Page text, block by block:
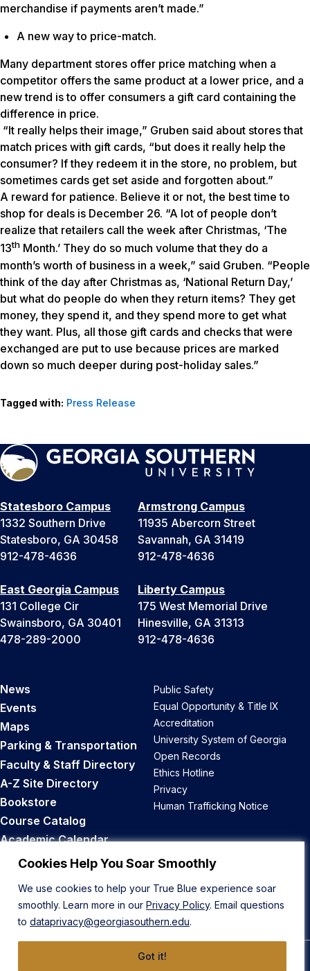
Cookies Help You Soar Smoothly
We use cookies to help your True Blue experience soar
smoothly. Learn more in our Privacy Policy. Email questions
to dataprivacy@georgiasouthern.edu.
Got it!
merchandise if payments aren’t made.”
A new way to price-match.
Many department stores offer price matching when a
competitor offers the same product at a lower price, and a
new trend is to offer consumers a gift card containing the
difference in price.
“It really helps their image,” Gruben said about stores that
match prices with gift cards, “but does it really help the
consumer? If they redeem it in the store, no problem, but
sometimes cards get set aside and forgotten about.”
A reward for patience. Believe it or not, the best time to
shop for deals is December 26. “A lot of people don’t
realize that retailers call the week after Christmas, ‘The
13th Month.’ They do so much volume that they do a
month’s worth of business in a week,” said Gruben. “People
think of the day after Christmas as, ‘National Return Day,’
but what do people do when they return items? They get
money, they spend it, and they spend more to get what
they want. Plus, all those gift cards and checks that were
exchanged are put to use because prices are marked
down so much deeper during post-holiday sales.”
Tagged with: Press Release
Statesboro Campus
1332 Southern Drive
Statesboro, GA 30458
912-478-4636
Armstrong Campus
11935 Abercorn Street
Savannah, GA 31419
912-478-4636
East Georgia Campus
131 College Cir
Swainsboro, GA 30401
478-289-2000
Liberty Campus
175 West Memorial Drive
Hinesville, GA 31313
912-478-4636
News
Events
Maps
Parking & Transportation
Faculty & Staff Directory
A-Z Site Directory
Bookstore
Course Catalog
Academic Calendar
Career Opportunities
Public Safety
Equal Opportunity & Title IX
Accreditation
University System of Georgia
Open Records
Ethics Hotline
Privacy
Human Trafficking Notice
Back to Top